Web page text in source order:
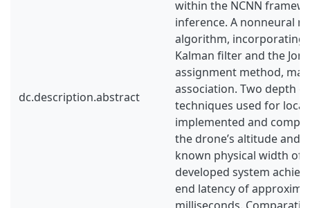
dc.description.abstract
within the NCNN
inference. A nonneural
algorithm, incorporating
Kalman filter and the
assignment method,
association. Two depth
techniques used for
implemented and
the drone’s altitude and
known physical width of
developed system
end latency of